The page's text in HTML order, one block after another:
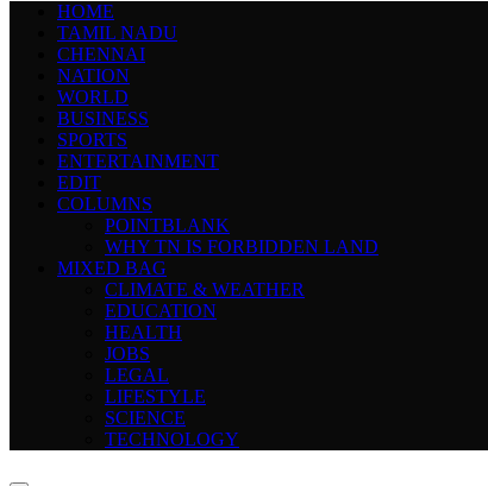
HOME
TAMIL NADU
CHENNAI
NATION
WORLD
BUSINESS
SPORTS
ENTERTAINMENT
EDIT
COLUMNS
POINTBLANK
WHY TN IS FORBIDDEN LAND
MIXED BAG
CLIMATE & WEATHER
EDUCATION
HEALTH
JOBS
LEGAL
LIFESTYLE
SCIENCE
TECHNOLOGY